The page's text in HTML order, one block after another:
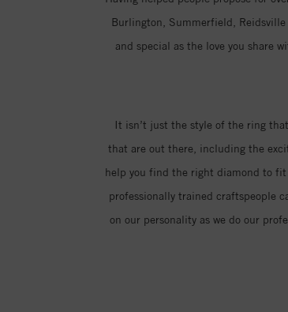
Burlington, Summerfield,
and special as the love you share
It isn’t just the style of the ring
that are out there, including the
help you find the right diamond to fit
professionally trained craftspeople
on our personality as we do our